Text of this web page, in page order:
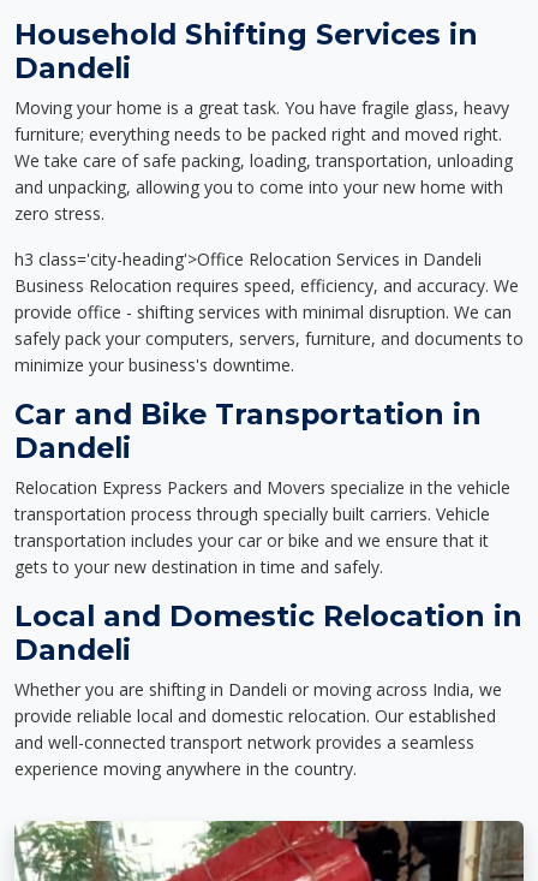
Household Shifting Services in
Dandeli
Moving your home is a great task. You have fragile glass, heavy
furniture; everything needs to be packed right and moved right.
We take care of safe packing, loading, transportation, unloading
and unpacking, allowing you to come into your new home with
zero stress.
h3 class='city-heading'>Office Relocation Services in Dandeli
Business Relocation requires speed, efficiency, and accuracy. We
provide office - shifting services with minimal disruption. We can
safely pack your computers, servers, furniture, and documents to
minimize your business's downtime.
Car and Bike Transportation in
Dandeli
Relocation Express Packers and Movers specialize in the vehicle
transportation process through specially built carriers. Vehicle
transportation includes your car or bike and we ensure that it
gets to your new destination in time and safely.
Local and Domestic Relocation in
Dandeli
Whether you are shifting in Dandeli or moving across India, we
provide reliable local and domestic relocation. Our established
and well-connected transport network provides a seamless
experience moving anywhere in the country.